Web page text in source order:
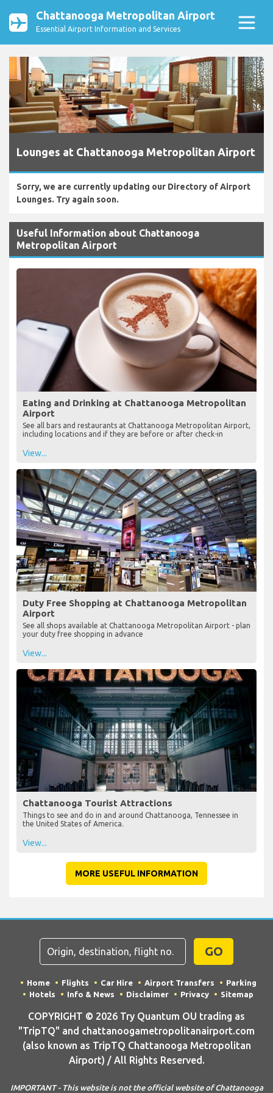
Chattanooga Metropolitan Airport
Essential Airport Information and Services
Lounges at Chattanooga Metropolitan Airport
Sorry, we are currently updating our Directory of Airport
Lounges. Try again soon.
Useful Information about Chattanooga
Metropolitan Airport
Eating and Drinking at Chattanooga Metropolitan
Airport
See all bars and restaurants at Chattanooga Metropolitan Airport,
including locations and if they are before or after check-in
View...
Duty Free Shopping at Chattanooga Metropolitan
Airport
See all shops available at Chattanooga Metropolitan Airport - plan
your duty free shopping in advance
View...
Chattanooga Tourist Attractions
Things to see and do in and around Chattanooga, Tennessee in
the United States of America.
View...
MORE USEFUL INFORMATION
GO
Home Flights Car Hire Airport Transfers
Parking
Hotels
Info & News Disclaimer Privacy Sitemap
COPYRIGHT © 2026 Try Quantum OU trading as
"TripTQ" and chattanoogametropolitanairport.com
(also known as TripTQ Chattanooga Metropolitan
Airport) / All Rights Reserved.
IMPORTANT - This website is not the official website of Chattanooga